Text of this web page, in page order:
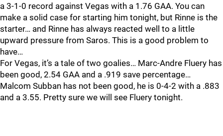
a 3-1-0 record against Vegas with a 1.76 GAA. You can
make a solid case for starting him tonight, but Rinne is the
starter… and Rinne has always reacted well to a little
upward pressure from Saros. This is a good problem to
have…
For Vegas, it’s a tale of two goalies… Marc-Andre Fluery has
been good, 2.54 GAA and a .919 save percentage…
Malcom Subban has not been good, he is 0-4-2 with a .883
and a 3.55. Pretty sure we will see Fluery tonight.